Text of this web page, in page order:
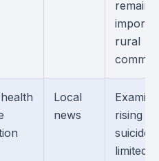
remain
rural
Local
news
rising
suicides,
limited